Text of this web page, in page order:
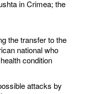
in Crimea; the
the transfer to the
national who
condition
attacks by